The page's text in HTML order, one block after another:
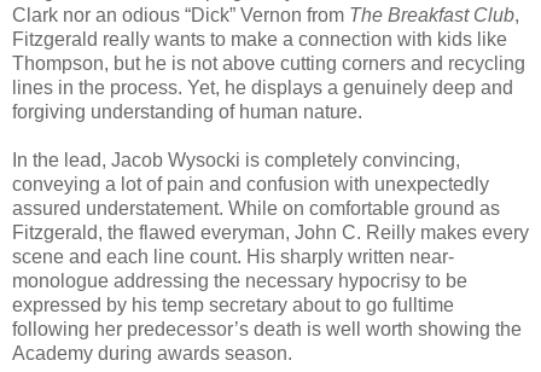
Clark nor an odious “Dick” Vernon from The Breakfast Club,
Fitzgerald really wants to make a connection with kids like
Thompson, but he is not above cutting corners and recycling
lines in the process. Yet, he displays a genuinely deep and
forgiving understanding of human nature.
In the lead, Jacob Wysocki is completely convincing,
conveying a lot of pain and confusion with unexpectedly
assured understatement. While on comfortable ground as
Fitzgerald, the flawed everyman, John C. Reilly makes every
scene and each line count. His sharply written near-
monologue addressing the necessary hypocrisy to be
expressed by his temp secretary about to go fulltime
following her predecessor’s death is well worth showing the
Academy during awards season.